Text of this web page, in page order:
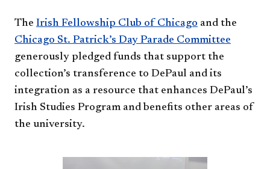
The Irish Fellowship Club of Chicago and the
Chicago St. Patrick’s Day Parade Committee
generously pledged funds that support the
collection’s transference to DePaul and its
integration as a resource that enhances DePaul’s
Irish Studies Program and benefits other areas of
the university.